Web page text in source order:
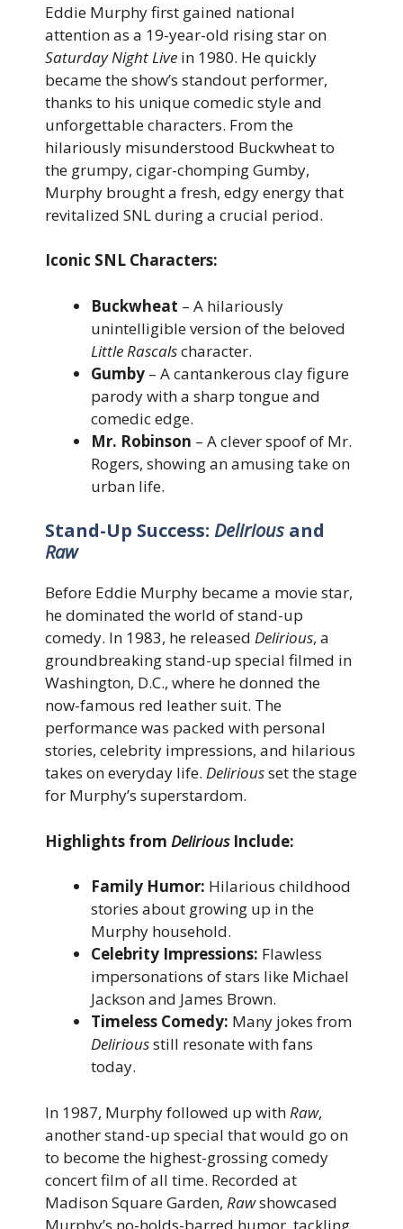
Eddie Murphy first gained national
attention as a 19-year-old rising star on
Saturday Night Live in 1980. He quickly
became the show’s standout performer,
thanks to his unique comedic style and
unforgettable characters. From the
hilariously misunderstood Buckwheat to
the grumpy, cigar-chomping Gumby,
Murphy brought a fresh, edgy energy that
revitalized SNL during a crucial period.
Iconic SNL Characters:
Buckwheat – A hilariously
unintelligible version of the beloved
Little Rascalscharacter.
Gumby – A cantankerous clay figure
parody with a sharp tongue and
comedic edge.
Mr. Robinson – A clever spoof of Mr.
Rogers, showing an amusing take on
urban life.
Stand-Up Success: Delirious and
Raw
Before Eddie Murphy became a movie star,
he dominated the world of stand-up
comedy. In 1983, he released Delirious, a
groundbreaking stand-up special filmed in
Washington, D.C., where he donned the
now-famous red leather suit. The
performance was packed with personal
stories, celebrity impressions, and hilarious
takes on everyday life. Deliriousset the stage
for Murphy’s superstardom.
Highlights from DeliriousInclude:
Family Humor: Hilarious childhood
stories about growing up in the
Murphy household.
Celebrity Impressions: Flawless
impersonations of stars like Michael
Jackson and James Brown.
Timeless Comedy: Many jokes from
Deliriousstill resonate with fans
today.
In 1987, Murphy followed up withRaw,
another stand-up special that would go on
to become the highest-grossing comedy
concert film of all time. Recorded at
Madison Square Garden, Rawshowcased
Murphy’s no-holds-barred humor, tackling